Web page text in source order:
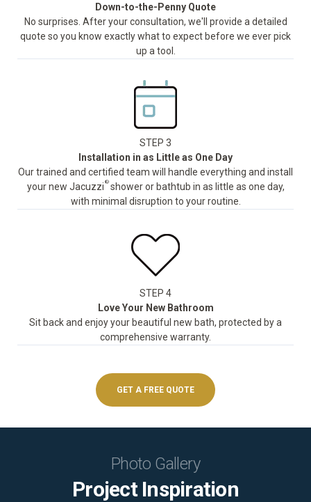
Down-to-the-Penny Quote
No surprises. After your consultation, we'll provide a detailed
quote so you know exactly what to expect before we ever pick
up a tool.
STEP 3
Installation in as Little as One Day
Our trained and certified team will handle everything and install
your new Jacuzzi ®shower or bathtub in as little as one day,
with minimal disruption to your routine.
STEP 4
Love Your New Bathroom
Sit back and enjoy your beautiful new bath, protected by a
comprehensive warranty.
GET A FREE QUOTE
Photo Gallery
Project Inspiration